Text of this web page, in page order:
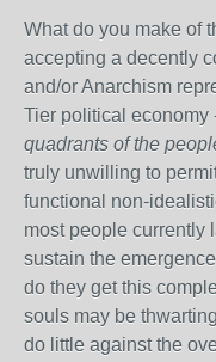
What do you make of
accepting a decently
and/or Anarchism
Tier political economy
quadrants of the
truly unwilling to
functional non-
most people currently
sustain the
do they get this
souls may be
do little against the